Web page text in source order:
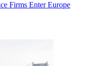
Firms Enter Europe